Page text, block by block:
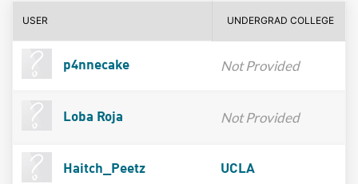
USER UNDERGRAD COLLEGE
p4nnecake Not Provided
Loba Roja Not Provided
Haitch_Peetz UCLA